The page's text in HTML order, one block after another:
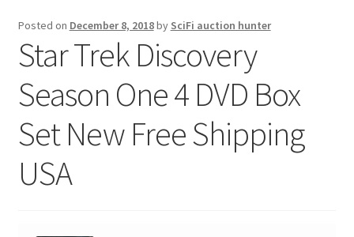
Posted on December 8, 2018by SciFi auction hunter
Star Trek Discovery
Season One 4 DVD Box
Set New Free Shipping
USA